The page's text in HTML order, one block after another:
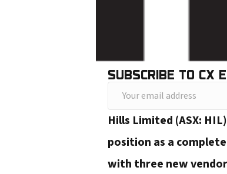
SUBSCRIBE TO CX
o
r
e
Hills Limited (ASX:
position as a
with three new